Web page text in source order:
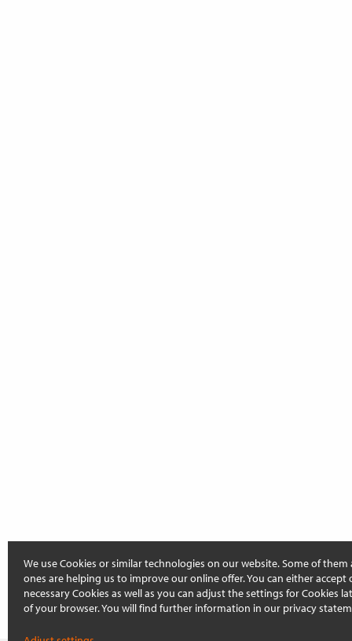
We use Cookies or similar technologies on our website. Some of them
ones are helping us to improve our online offer. You can either accept
necessary Cookies as well as you can adjust the settings for Cookies
of your browser. You will find further information in our privacy